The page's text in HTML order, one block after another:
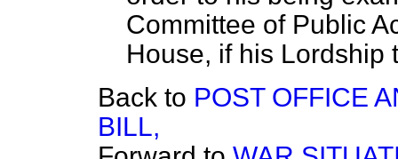
Committee of Public
House, if his Lordship
Back to POST OFFICE
BILL,